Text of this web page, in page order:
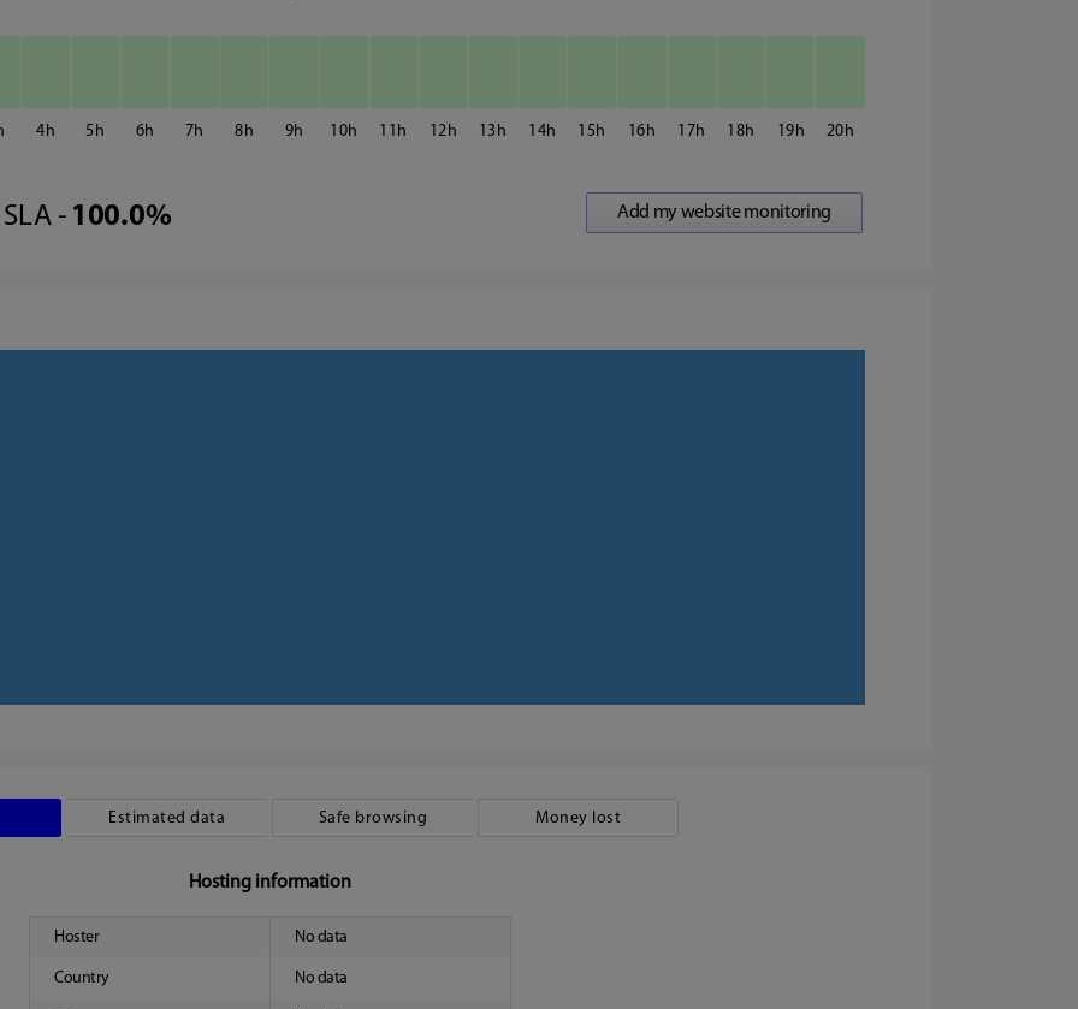
4 5 6 7 8 9 10 11 12 13 14 15 16 17 18 19 20
SLA - 100.0%
Estimated data Safe browsing Money lost
Hosting information
Hoster No data
Country No data